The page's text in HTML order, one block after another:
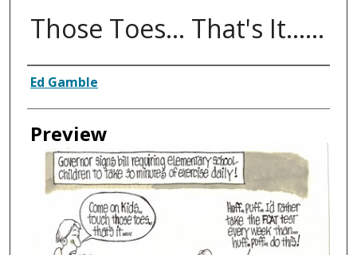
Those Toes... That's It......
Creator
Ed Gamble
Preview